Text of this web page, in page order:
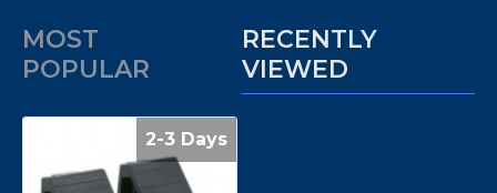
MOST
POPULAR
RECENTLY
VIEWED
2-3 Days